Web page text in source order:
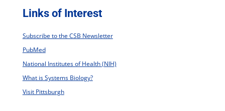
Links of Interest
Subscribe to the CSB Newsletter
PubMed
National Institutes of Health (NIH)
What is Systems Biology?
Visit Pittsburgh